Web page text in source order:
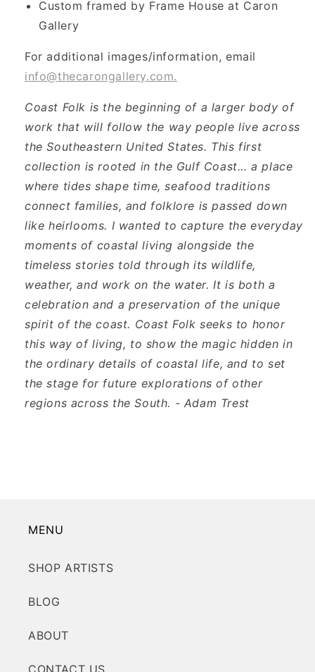
Custom framed by Frame House at Caron
Gallery
For additional images/information, email
info@thecarongallery.com.
Coast Folk is the beginning of a larger body of
work that will follow the way people live across
the Southeastern United States. This first
collection is rooted in the Gulf Coast... a place
where tides shape time, seafood traditions
connect families, and folklore is passed down
like heirlooms. I wanted to capture the everyday
moments of coastal living alongside the
timeless stories told through its wildlife,
weather, and work on the water. It is both a
celebration and a preservation of the unique
spirit of the coast. Coast Folk seeks to honor
this way of living, to show the magic hidden in
the ordinary details of coastal life, and to set
the stage for future explorations of other
regions across the South. - Adam Trest
MENU
SHOP ARTISTS
BLOG
ABOUT
CONTACT US